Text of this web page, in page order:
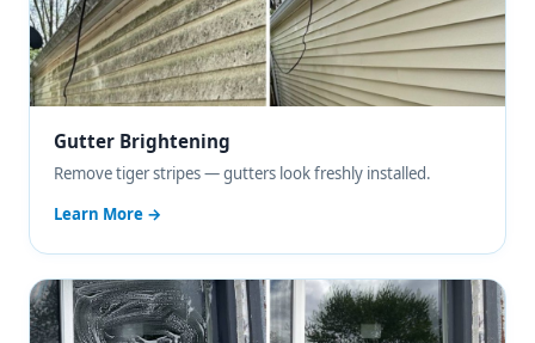
Gutter Brightening
Remove tiger stripes — gutters look freshly installed.
Learn More →